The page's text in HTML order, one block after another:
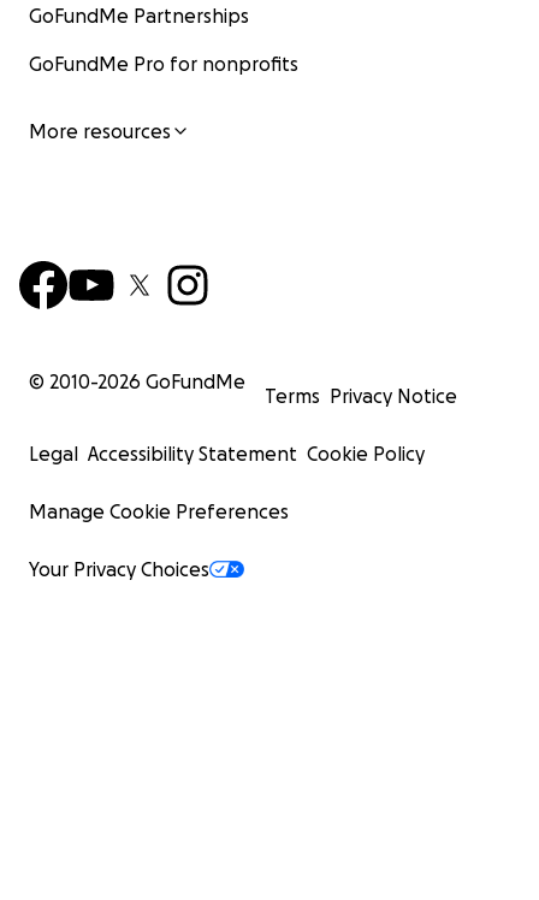
GoFundMe Partnerships
GoFundMe Pro for nonprofits
More resources
© 2010-2026 GoFundMe
Terms Privacy Notice
Legal Accessibility Statement Cookie Policy
Manage Cookie Preferences
Your Privacy Choices